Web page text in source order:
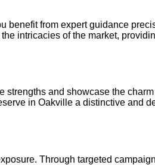
from expert guidance
intricacies of the market,
and showcase the
in Oakville a distinctive and
Through targeted